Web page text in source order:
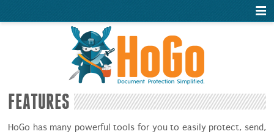
FEATURES
HoGo has many powerful tools for you to easily protect, send,